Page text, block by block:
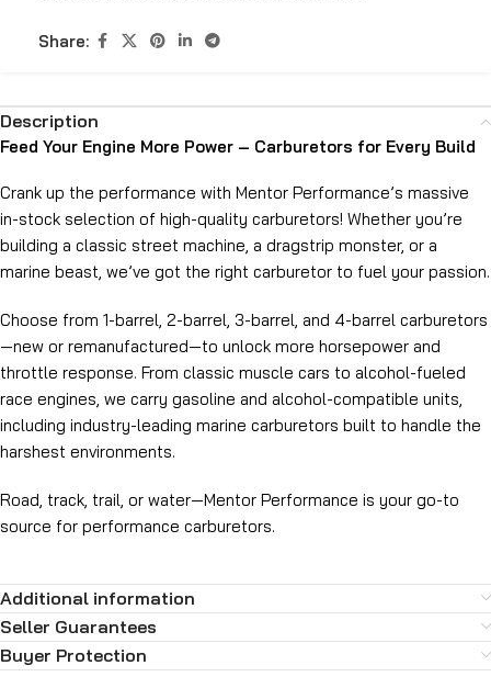
Share:
Description
Feed Your Engine More Power – Carburetors for Every Build
Crank up the performance with Mentor Performance’s massive
in-stock selection of high-quality carburetors! Whether you’re
building a classic street machine, a dragstrip monster, or a
marine beast, we’ve got the right carburetor to fuel your passion.
Choose from 1-barrel, 2-barrel, 3-barrel, and 4-barrel carburetors
—new or remanufactured—to unlock more horsepower and
throttle response. From classic muscle cars to alcohol-fueled
race engines, we carry gasoline and alcohol-compatible units,
including industry-leading marine carburetors built to handle the
harshest environments.
Road, track, trail, or water—Mentor Performance is your go-to
source for performance carburetors.
Additional information
Seller Guarantees
Buyer Protection